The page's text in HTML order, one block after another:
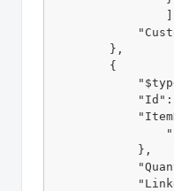
        },
        {
"Id":
            },